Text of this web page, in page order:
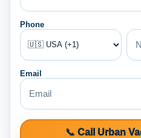
Phone
Email
📞 Call Urban